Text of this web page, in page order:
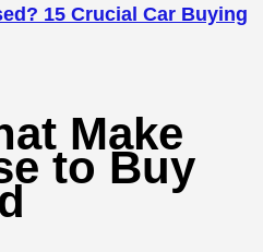
15 Crucial Car Buying
Make
to Buy